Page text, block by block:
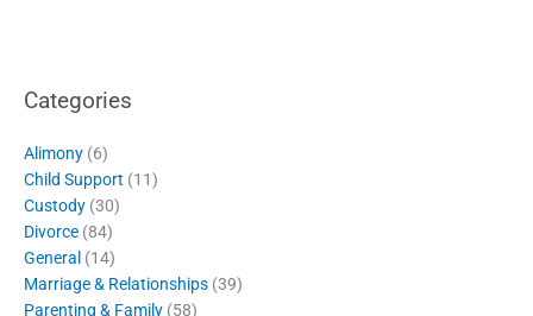
Categories
Alimony (6)
Child Support (11)
Custody (30)
Divorce (84)
General (14)
Marriage & Relationships (39)
Parenting & Family (58)